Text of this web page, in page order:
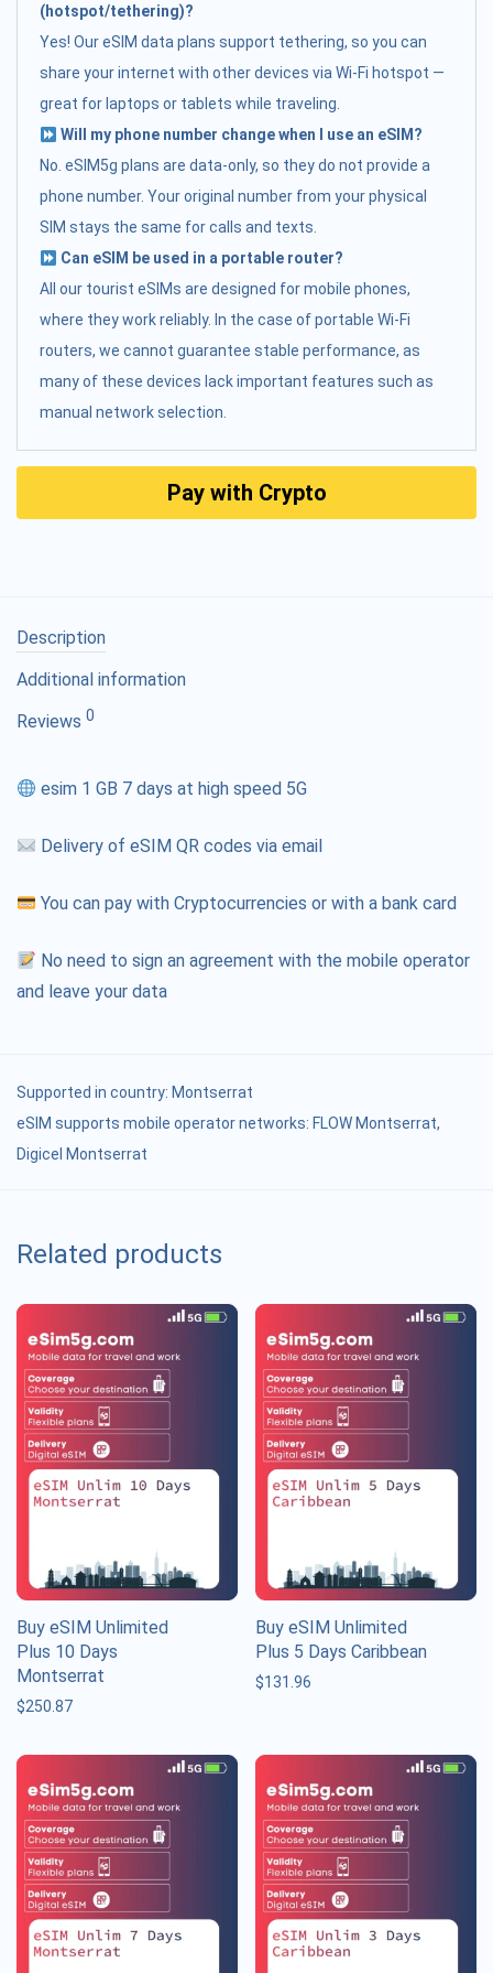
(hotspot/tethering)?
Yes! Our eSIM data plans support tethering, so you can
share your internet with other devices via Wi-Fi hotspot —
great for laptops or tablets while traveling.
Will my phone number change when I use an eSIM?
No. eSIM5g plans are data-only, so they do not provide a
phone number. Your original number from your physical
SIM stays the same for calls and texts.
Can eSIM be used in a portable router?
All our tourist eSIMs are designed for mobile phones,
where they work reliably. In the case of portable Wi-Fi
routers, we cannot guarantee stable performance, as
many of these devices lack important features such as
manual network selection.
Pay with Crypto
Description
Additional information
Reviews 0
esim 1 GB 7 days at high speed 5G
Delivery of eSIM QR codes via email
You can pay with Cryptocurrencies or with a bank card
No need to sign an agreement with the mobile operator
and leave your data
Supported in country: Montserrat
eSIM supports mobile operator networks: FLOW Montserrat,
Digicel Montserrat
Related products
Buy eSIM Unlimited
Plus 10 Days
Montserrat
$250.87
Buy eSIM Unlimited
Plus 5 Days Caribbean
$131.96